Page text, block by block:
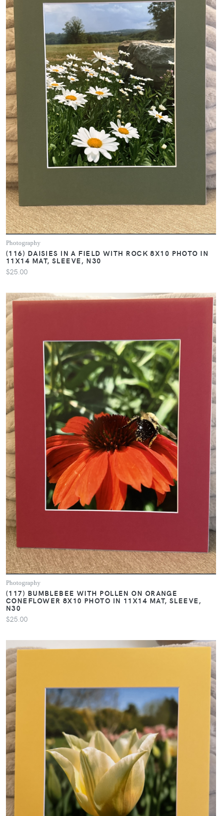
Photography
(116) DAISIES IN A FIELD WITH ROCK 8X10 PHOTO IN
11X14 MAT, SLEEVE, N30
$25.00
Photography
(117) BUMBLEBEE WITH POLLEN ON ORANGE
CONEFLOWER 8X10 PHOTO IN 11X14 MAT, SLEEVE,
N30
$25.00